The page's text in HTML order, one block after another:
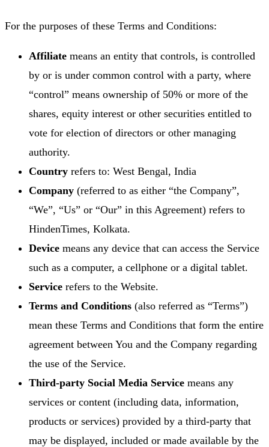
For the purposes of these Terms and Conditions:
Affiliate means an entity that controls, is controlled
by or is under common control with a party, where
“control” means ownership of 50% or more of the
shares, equity interest or other securities entitled to
vote for election of directors or other managing
authority.
Country refers to: West Bengal, India
Company (referred to as either “the Company”,
“We”, “Us” or “Our” in this Agreement) refers to
HindenTimes, Kolkata.
Device means any device that can access the Service
such as a computer, a cellphone or a digital tablet.
Service refers to the Website.
Terms and Conditions (also referred as “Terms”)
mean these Terms and Conditions that form the entire
agreement between You and the Company regarding
the use of the Service.
Third-party Social Media Service means any
services or content (including data, information,
products or services) provided by a third-party that
may be displayed, included or made available by the